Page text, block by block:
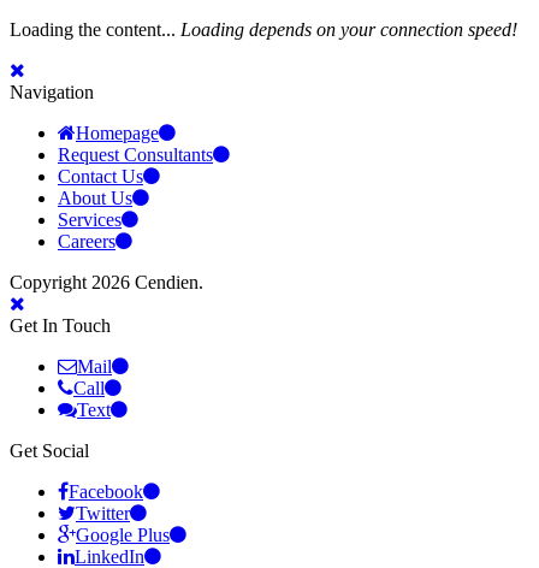
Loading the content... Loading depends on your connection speed!
Navigation
Homepage
Request Consultants
Contact Us
About Us
Services
Careers
Copyright 2026 Cendien.
Get In Touch
Mail
Call
Text
Get Social
Facebook
Twitter
Google Plus
LinkedIn